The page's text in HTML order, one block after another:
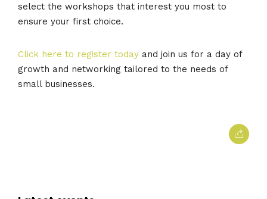
select the workshops that interest you most to
ensure your first choice.
Click here to register today and join us for a day of
growth and networking tailored to the needs of
small businesses.